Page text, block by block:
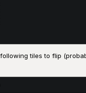
tiles to flip